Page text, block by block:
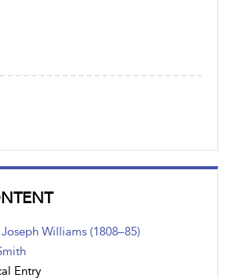
Williams (1808–85)
Entry